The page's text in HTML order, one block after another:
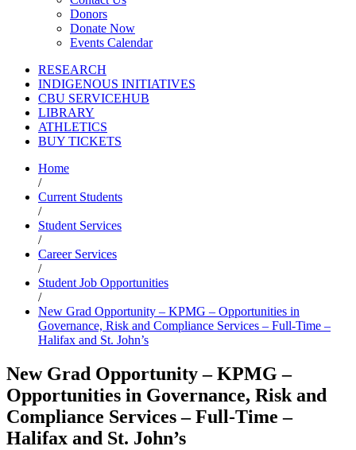
Donors
Donate Now
Events Calendar
RESEARCH
INDIGENOUS INITIATIVES
CBU SERVICEHUB
LIBRARY
ATHLETICS
BUY TICKETS
Home
/
Current Students
/
Student Services
/
Career Services
/
Student Job Opportunities
/
New Grad Opportunity – KPMG – Opportunities in
Governance, Risk and Compliance Services – Full-Time –
Halifax and St. John’s
New Grad Opportunity – KPMG –
Opportunities in Governance, Risk and
Compliance Services – Full-Time –
Halifax and St. John’s